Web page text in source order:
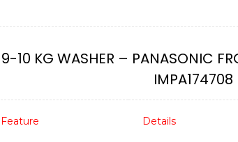
9-10 KG WASHER – PANASONIC
IMPA174708
Feature Details